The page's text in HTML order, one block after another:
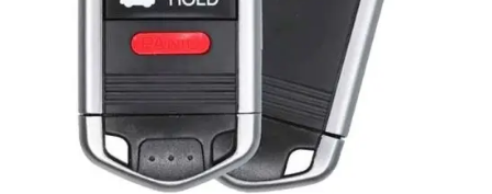
Posted by